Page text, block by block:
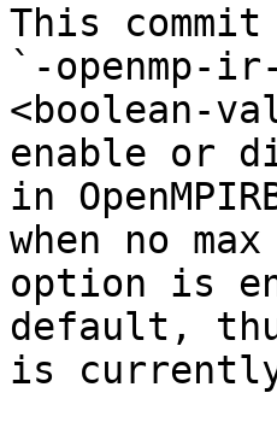
This
`-openmp-
<boolean-
enable or
in
when no
option is
default,
is